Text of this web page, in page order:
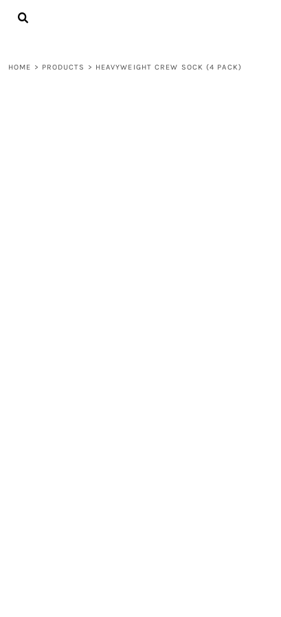
HOME > PRODUCTS > HEAVYWEIGHT CREW SOCK (4 PACK)